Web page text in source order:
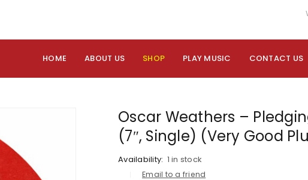
HOME ABOUT US SHOP PLAY MUSIC CONTACT US
Oscar Weathers –
(7″, Single) (Very Good
Availability: 1 in stock
Email to a friend